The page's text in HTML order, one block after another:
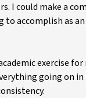
I could make a
accomplish as
exercise
going on